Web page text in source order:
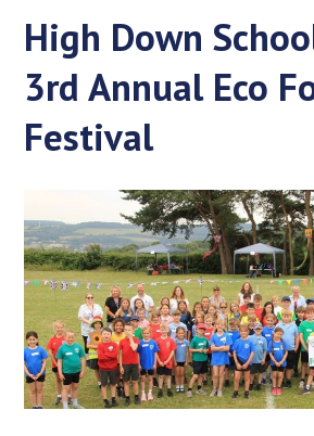
High Down
3rd Annual Eco
Festival